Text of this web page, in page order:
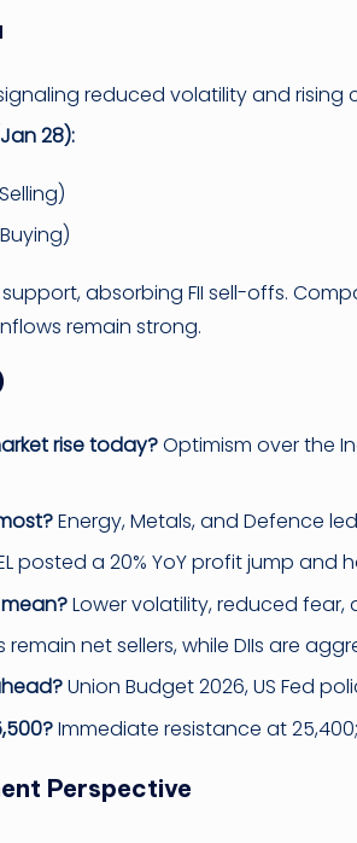
signaling reduced volatility and
28):
absorbing FII sell-offs.
remain strong.
rise today?Optimism over the
Energy, Metals, and Defence
posted a 20% YoY profit jump and
Lower volatility, reduced
remain net sellers, while DIIs are
Union Budget 2026, US Fed
Immediate resistance at
Perspective